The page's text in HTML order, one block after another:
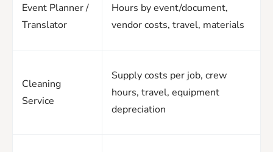
Event Planner /
Translator
Hours by event/document,
vendor costs, travel, materials
Cleaning
Service
Supply costs per job, crew
hours, travel, equipment
depreciation